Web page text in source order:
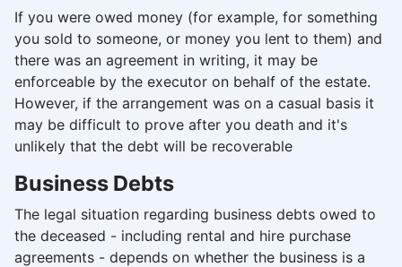
If you were owed money (for example, for something
you sold to someone, or money you lent to them) and
there was an agreement in writing, it may be
enforceable by the executor on behalf of the estate.
However, if the arrangement was on a casual basis it
may be difficult to prove after you death and it's
unlikely that the debt will be recoverable
Business Debts
The legal situation regarding business debts owed to
the deceased - including rental and hire purchase
agreements - depends on whether the business is a